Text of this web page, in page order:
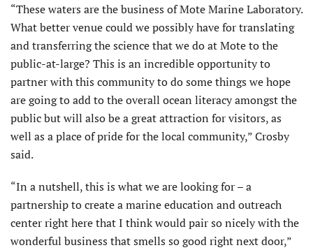
“These waters are the business of Mote Marine Laboratory.
What better venue could we possibly have for translating
and transferring the science that we do at Mote to the
public-at-large? This is an incredible opportunity to
partner with this community to do some things we hope
are going to add to the overall ocean literacy amongst the
public but will also be a great attraction for visitors, as
well as a place of pride for the local community,” Crosby
said.
“In a nutshell, this is what we are looking for – a
partnership to create a marine education and outreach
center right here that I think would pair so nicely with the
wonderful business that smells so good right next door,”